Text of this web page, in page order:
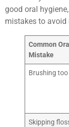
good oral
mistakes to avoid
Common
Mistake
Brushing too
Skipping